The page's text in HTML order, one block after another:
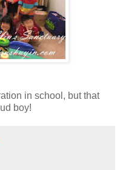
in school, but that
boy!